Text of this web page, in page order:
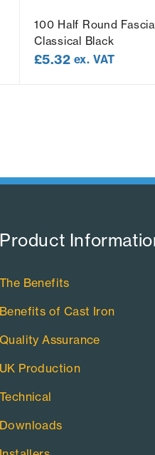
100 Half Round
Classical Black
£5.32 ex. VAT
Product
The Benefits
Benefits of Cast Iron
Quality Assurance
UK Production
Technical
Downloads